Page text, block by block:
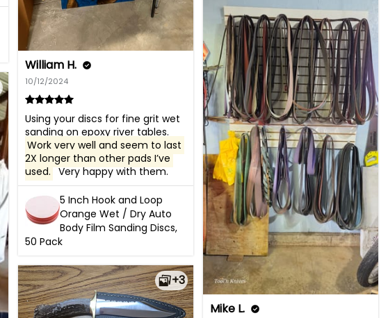
William H.
10/12/2024
Using your discs for fine grit wet
Work very well and seem to last
2X longer than other pads I’ve
used.
  Very happy with them.
5 Inch Hook and Loop
Orange Wet / Dry Auto
Body Film Sanding Discs,
50 Pack
Mike L.
+3